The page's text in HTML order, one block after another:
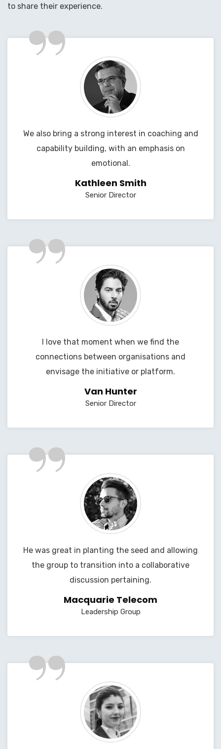
to share their experience.
”
We also bring a strong interest in coaching and
capability building, with an emphasis on
emotional.
Kathleen Smith
Senior Director
”
I love that moment when we find the
connections between organisations and
envisage the initiative or platform.
Van Hunter
Senior Director
”
He was great in planting the seed and allowing
the group to transition into a collaborative
discussion pertaining.
Macquarie Telecom
Leadership Group
”